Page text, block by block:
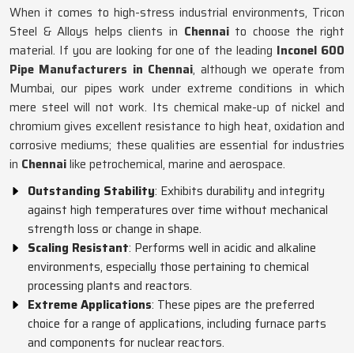
When it comes to high-stress industrial environments, Tricon
Steel & Alloys helps clients in Chennaito choose the right
material. If you are looking for one of the leading Inconel 600
Pipe Manufacturers in Chennai, although we operate from
Mumbai, our pipes work under extreme conditions in which
mere steel will not work. Its chemical make-up of nickel and
chromium gives excellent resistance to high heat, oxidation and
corrosive mediums; these qualities are essential for industries
in Chennailike petrochemical, marine and aerospace.
Outstanding Stability: Exhibits durability and integrity
against high temperatures over time without mechanical
strength loss or change in shape.
Scaling Resistant: Performs well in acidic and alkaline
environments, especially those pertaining to chemical
processing plants and reactors.
Extreme Applications: These pipes are the preferred
choice for a range of applications, including furnace parts
and components for nuclear reactors.